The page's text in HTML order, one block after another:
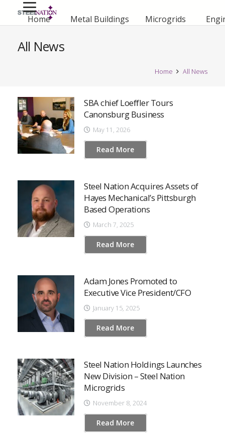
Home Metal Buildings Microgrids
All News
Home All News
SBA chief Loeffler Tours
Canonsburg Business
May 11, 2026
Read More
Steel Nation Acquires Assets of
Hayes Mechanical’s Pittsburgh
Based Operations
March 7, 2025
Read More
Adam Jones Promoted to
Executive Vice President/CFO
January 15, 2025
Read More
Steel Nation Holdings Launches
New Division – Steel Nation
Microgrids
November 8, 2024
Read More